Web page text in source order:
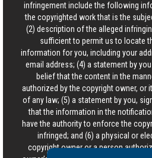
infringement include the following
the copyrighted work that is the
(2) description of the alleged
sufficient to permit us to locate
information for you, including your
email address; (4) a statement by
belief that the content in the
authorized by the copyright owner, or
of any law; (5) a statement by you,
that the information in the
have the authority to enforce the
infringed; and (6) a physical or
copyright owner or a person